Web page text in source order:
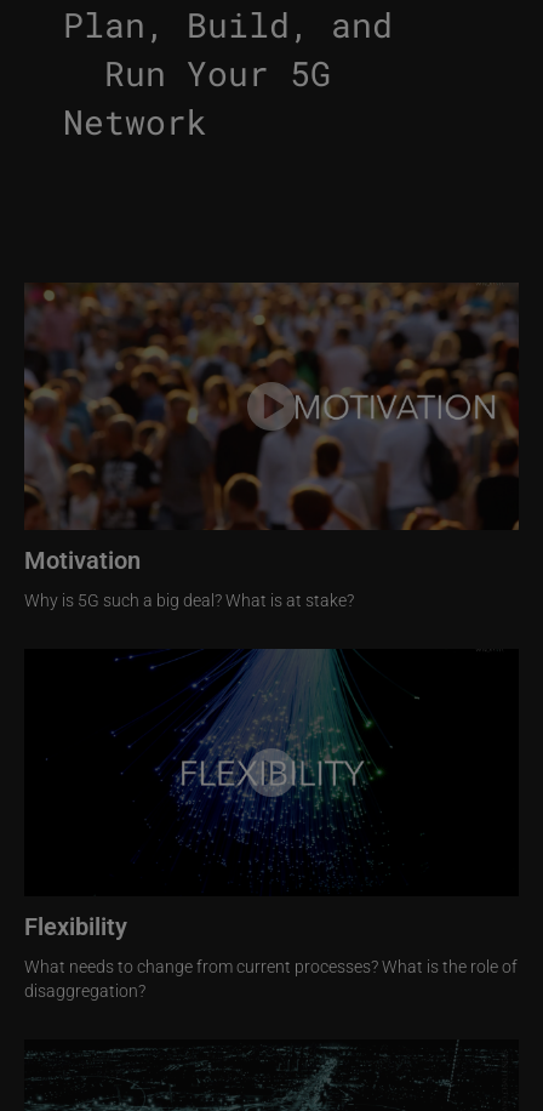
Plan, Build, and
Run Your 5G
Network
Image
Motivation
Why is 5G such a big deal? What is at stake?
Flexibility
What needs to change from current processes? What is the role of
disaggregation?
Image